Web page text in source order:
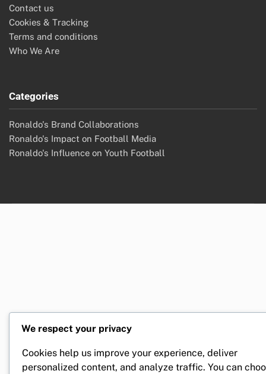
Contact us
Cookies & Tracking
Terms and conditions
Who We Are
Categories
Ronaldo's Brand Collaborations
Ronaldo's Impact on Football Media
Ronaldo's Influence on Youth Football
We respect your privacy
Cookies help us improve your experience, deliver
personalized content, and analyze traffic. You can